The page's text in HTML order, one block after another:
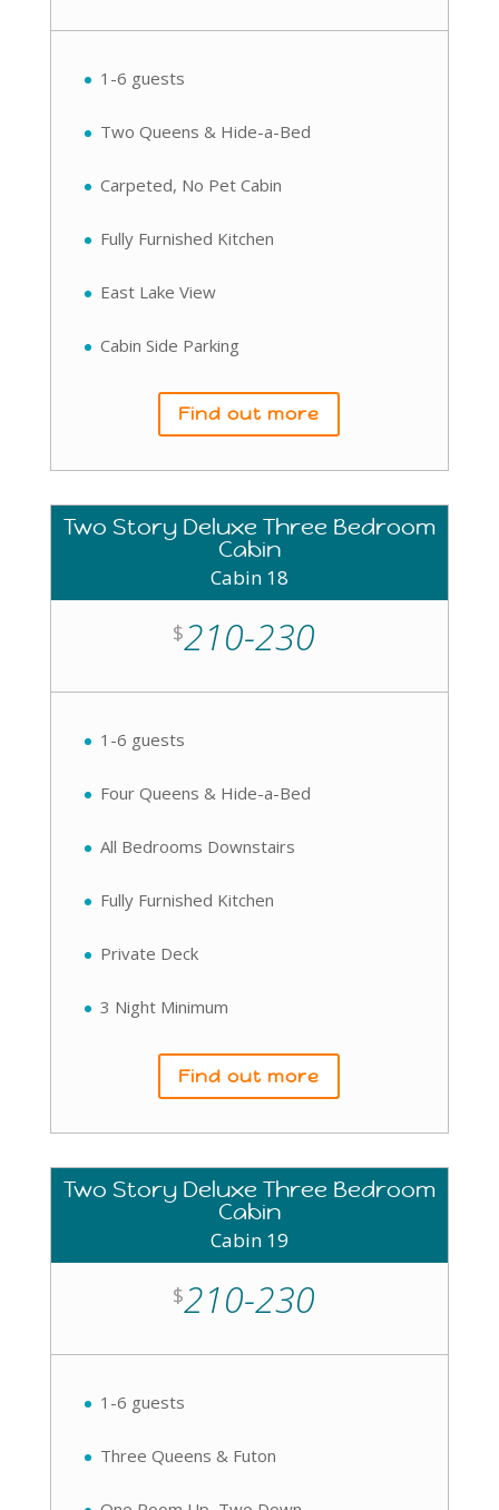
1-6 guests
Two Queens & Hide-a-Bed
Carpeted, No Pet Cabin
Fully Furnished Kitchen
East Lake View
Cabin Side Parking
Find out more
Two Story Deluxe Three Bedroom
Cabin
Cabin 18
$210-230
1-6 guests
Four Queens & Hide-a-Bed
All Bedrooms Downstairs
Fully Furnished Kitchen
Private Deck
3 Night Minimum
Find out more
Two Story Deluxe Three Bedroom
Cabin
Cabin 19
$210-230
1-6 guests
Three Queens & Futon